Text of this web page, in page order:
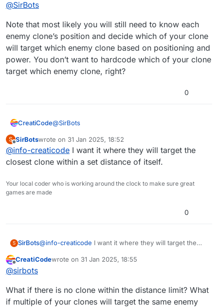
[ID]
@SirBots
Note that most likely you will still need to know each
enemy clone’s position and decide which of your clone
will target which enemy clone based on positioning and
power. You don’t want to hardcode which of your clone
target which enemy clone, right?
0
CreatiCode@SirBots
Note that most likely you will still need to know
each enemy clone’s position and decide which of
your clone will target which enemy clone based on
right?
S
Offline
SirBotswrote on 31 Jan 2025, 18:52
last edited by
@info-creaticode I want it where they will target the
closest clone within a set distance of itself.
Your local coder who is working around the clock to make sure great
games are made
0
S SirBots@info-creaticode I want it where they will target the
Offline
CreatiCodewrote on 31 Jan 2025, 18:55
last edited by
@sirbots
What if there is no clone within the distance limit? What
if multiple of your clones will target the same enemy